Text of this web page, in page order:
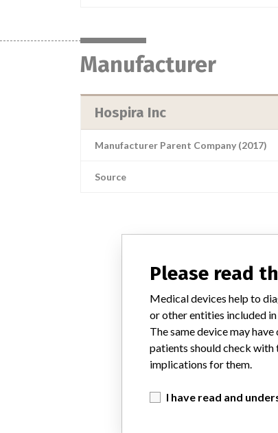
Manufacturer
Hospira Inc
Manufacturer Parent Company (2017)
Source
Please read
Medical devices help to
or other entities included
The same device may
patients should check
implications for them.
I have read and